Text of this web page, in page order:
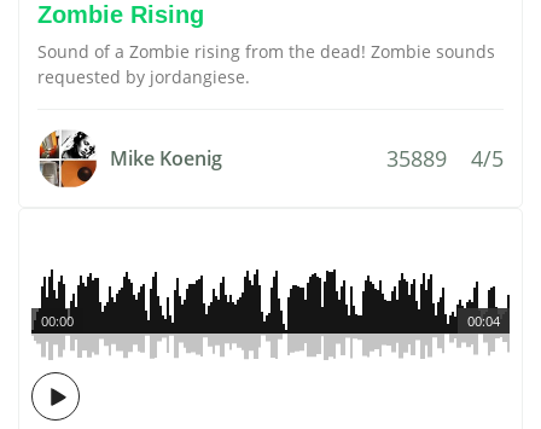
Zombie Rising
Sound of a Zombie rising from the dead! Zombie sounds
requested by jordangiese.
Mike Koenig 35889 4/5
00:04
00:00